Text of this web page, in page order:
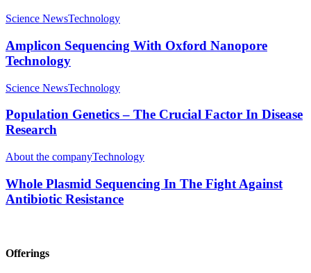
Science NewsTechnology
Amplicon Sequencing With Oxford Nanopore
Technology
Science NewsTechnology
Population Genetics – The Crucial Factor In Disease
Research
About the companyTechnology
Whole Plasmid Sequencing In The Fight Against
Antibiotic Resistance
Offerings